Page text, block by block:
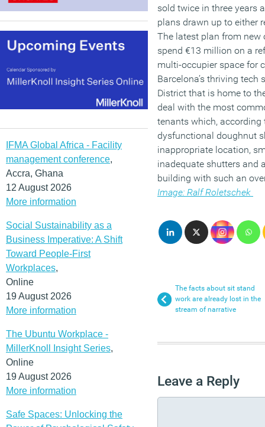
IFMA Global Africa - Facility
management conference,
Accra, Ghana
12 August 2026
More information
Social Sustainability as a
Business Imperative: A Shift
Toward People-First
Workplaces,
Online
19 August 2026
More information
The Ubuntu Workplace -
MillerKnoll Insight Series,
Online
19 August 2026
More information
Safe Spaces: Unlocking the
sold twice in three years
plans drawn up to either
The latest plan from new
spend €13 million on a
multi-occupier space for
Barcelona’s thriving tech
District that is home to
deal with the most
tenants which, according
dysfunctional doughnut
inappropriate location,
inadequate shutters and
building with such an
Image: Ralf Roletschek
The facts about sit stand
work are already lost in the
stream of narrative
Leave a Reply